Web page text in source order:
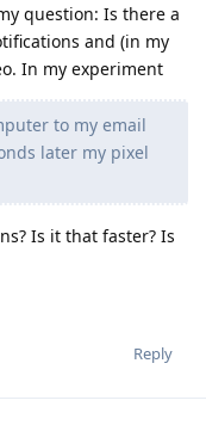
question: Is there a
and (in my
In my experiment
to my email
later my pixel
Is it that faster? Is
Reply